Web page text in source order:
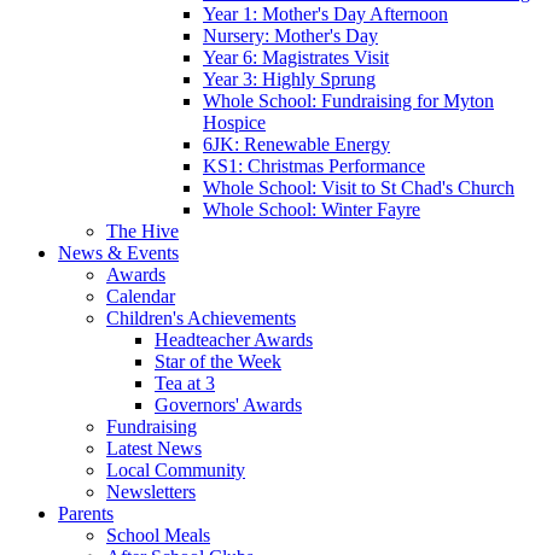
Year 1: Mother's Day Afternoon
Nursery: Mother's Day
Year 6: Magistrates Visit
Year 3: Highly Sprung
Whole School: Fundraising for Myton
Hospice
6JK: Renewable Energy
KS1: Christmas Performance
Whole School: Visit to St Chad's Church
Whole School: Winter Fayre
The Hive
News & Events
Awards
Calendar
Children's Achievements
Headteacher Awards
Star of the Week
Tea at 3
Governors' Awards
Fundraising
Latest News
Local Community
Newsletters
Parents
School Meals